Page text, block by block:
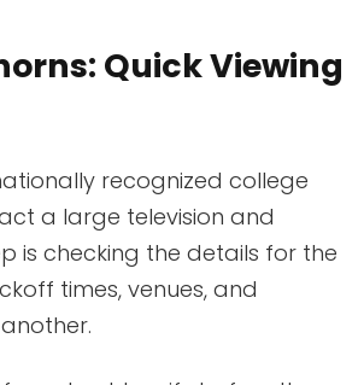
Quick Viewing
recognized college
a large television and
is checking the details for the
times, venues, and